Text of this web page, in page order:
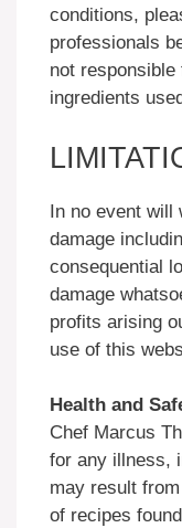
conditions,
professionals
not
ingredients
In no event will
damage
consequential
damage
profits arising
use of this
Health and
Chef Marcus
for any illness,
may result
of recipes